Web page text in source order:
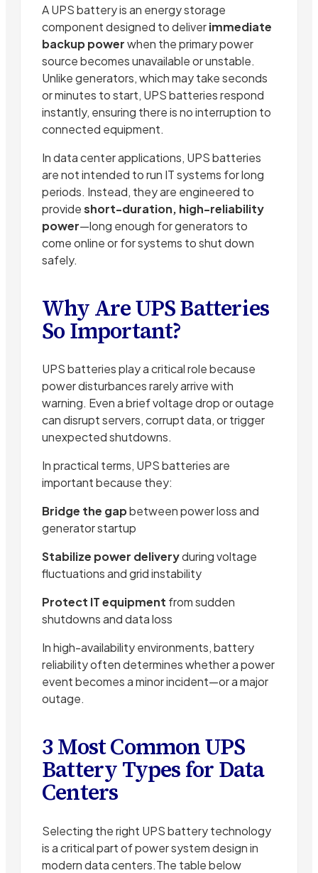
A UPS battery is an energy storage
component designed to deliverimmediate
backup powerwhen the primary power
source becomes unavailable or unstable.
Unlike generators, which may take seconds
or minutes to start, UPS batteries respond
instantly, ensuring there is no interruption to
connected equipment.
In data center applications, UPS batteries
are not intended to run IT systems for long
periods. Instead, they are engineered to
provideshort-duration, high-reliability
power—long enough for generators to
come online or for systems to shut down
safely.
Why Are UPS Batteries
So Important?
UPS batteries play a critical role because
power disturbances rarely arrive with
warning. Even a brief voltage drop or outage
can disrupt servers, corrupt data, or trigger
unexpected shutdowns.
In practical terms, UPS batteries are
important because they:
Bridge the gapbetween power loss and
generator startup
Stabilize power deliveryduring voltage
fluctuations and grid instability
Protect IT equipment from sudden
shutdowns and data loss
In high-availability environments, battery
reliability often determines whether a power
event becomes a minor incident—or a major
outage.
3 Most Common UPS
Battery Types for Data
Centers
Selecting the right UPS battery technology
is a critical part of power system design in
modern data centers.The table below